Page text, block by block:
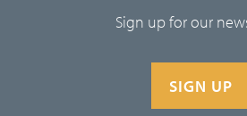
Sign up for our
SIGN UP